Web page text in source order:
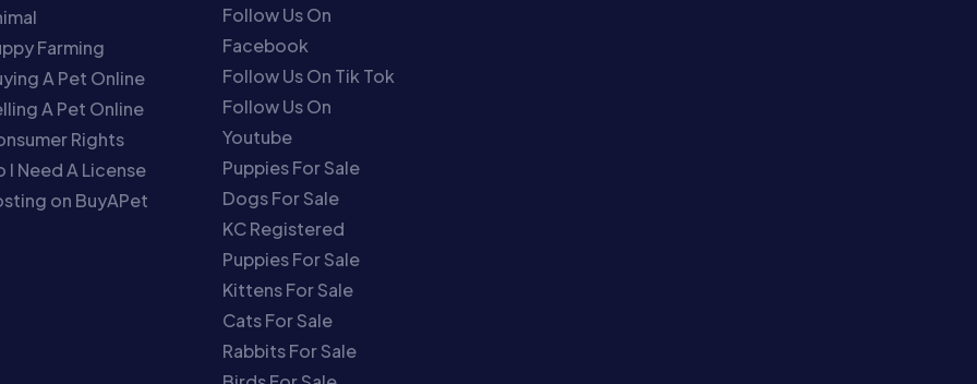
Farming
A Pet Online
A Pet Online
Rights
I Need A License
on BuyAPet
Follow Us On
Facebook
Follow Us On Tik Tok
Follow Us On
Youtube
Puppies For Sale
Dogs For Sale
KC Registered
Puppies For Sale
Kittens For Sale
Cats For Sale
Rabbits For Sale